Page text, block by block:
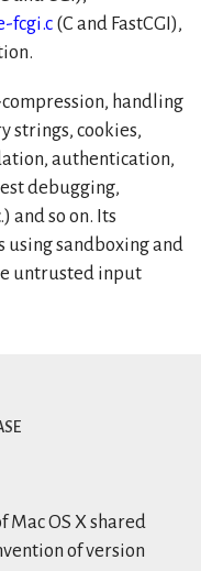
fcgi.c (C and FastCGI),
handling
strings, cookies,
authentication,
debugging,
and so on. Its
sandboxing and
untrusted input
OS X shared
of version